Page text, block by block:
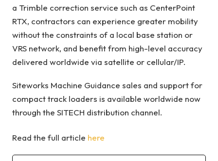
a Trimble correction service such as CenterPoint
RTX, contractors can experience greater mobility
without the constraints of a local base station or
VRS network, and benefit from high-level accuracy
delivered worldwide via satellite or cellular/IP.
Siteworks Machine Guidance sales and support for
compact track loaders is available worldwide now
through the SITECH distribution channel.
Read the full article here